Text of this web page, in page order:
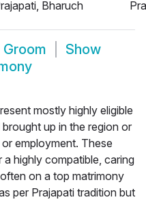
Bharuch
Groom
Show
mostly highly eligible
up in the region or
employment. These
a highly compatible, caring
on a top matrimony
per Prajapati tradition but